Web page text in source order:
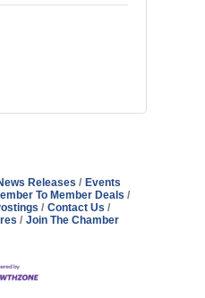
Releases
Events
To Member Deals
Contact Us
Join The Chamber